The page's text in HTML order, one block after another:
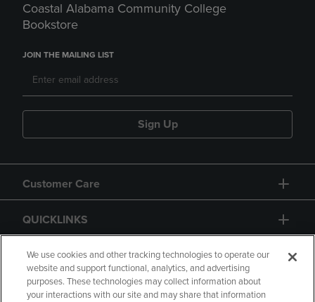
Coastal Alabama Community College
Bookstore
JOIN THE MAILING LIST
Sign Up
Customer Care
QUICKLINKS
GIFT CARD
We use cookies and other tracking technologies to operate our
website and support functional, analytics, and advertising
purposes. These technologies may collect information about
your interactions with our site and may share that information